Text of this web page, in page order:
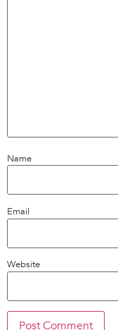
Name
Email
Website